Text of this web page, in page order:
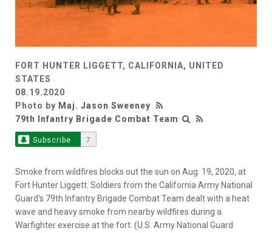
FORT HUNTER LIGGETT, CALIFORNIA, UNITED
STATES
08.19.2020
Photo by Maj. Jason Sweeney
79th Infantry Brigade Combat Team
Subscribe 7
Smoke from wildfires blocks out the sun on Aug. 19, 2020, at
Fort Hunter Liggett. Soldiers from the California Army National
Guard's 79th Infantry Brigade Combat Team dealt with a heat
wave and heavy smoke from nearby wildfires during a
Warfighter exercise at the fort. (U.S. Army National Guard